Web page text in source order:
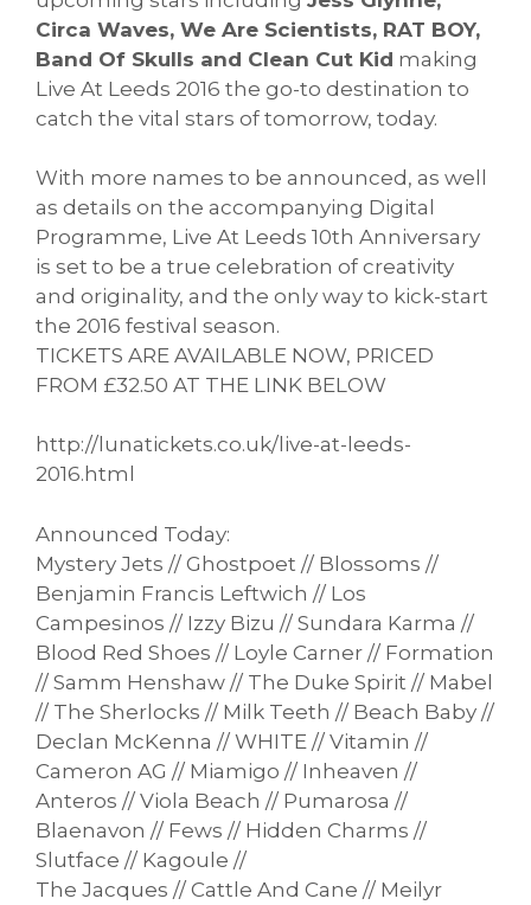
Circa Waves, We Are Scientists, RAT BOY,
Band Of Skulls and Clean Cut Kid making
Live At Leeds 2016 the go-to destination to
catch the vital stars of tomorrow, today.
With more names to be announced, as well
as details on the accompanying Digital
Programme, Live At Leeds 10th Anniversary
is set to be a true celebration of creativity
and originality, and the only way to kick-start
the 2016 festival season.
TICKETS ARE AVAILABLE NOW, PRICED
FROM £32.50 AT THE LINK BELOW
http://lunatickets.co.uk/live-at-leeds-
2016.html
Announced Today:
Mystery Jets // Ghostpoet // Blossoms //
Benjamin Francis Leftwich // Los
Campesinos // Izzy Bizu // Sundara Karma //
Blood Red Shoes // Loyle Carner // Formation
// Samm Henshaw // The Duke Spirit // Mabel
// The Sherlocks // Milk Teeth // Beach Baby //
Declan McKenna // WHITE // Vitamin //
Cameron AG // Miamigo // Inheaven //
Anteros // Viola Beach // Pumarosa //
Blaenavon // Fews // Hidden Charms //
Slutface // Kagoule //
The Jacques // Cattle And Cane // Meilyr